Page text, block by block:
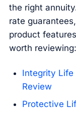
the right
rate
product
worth reviewing:
Integrity Life
Review
Protective